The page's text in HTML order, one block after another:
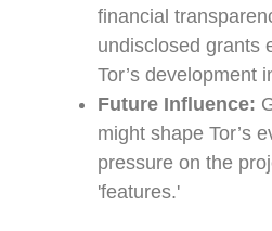
financial
undisclosed grants
Tor’s development
Future Influence:
might shape Tor’s
pressure on the
'features.'